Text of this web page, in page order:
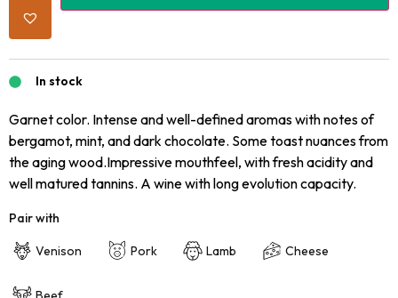
In stock
Garnet color. Intense and well-defined aromas with notes of
bergamot, mint, and dark chocolate. Some toast nuances from
the aging wood.Impressive mouthfeel, with fresh acidity and
well matured tannins. A wine with long evolution capacity.
Pair with
Venison Pork Lamb Cheese